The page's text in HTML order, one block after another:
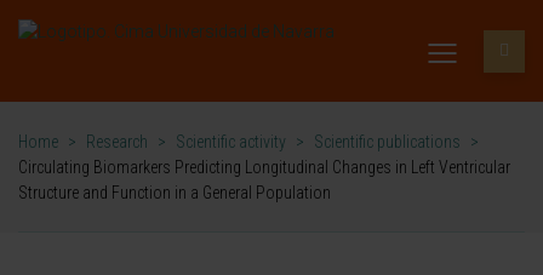
Home > Research > Scientific activity > Scientific publications
>
Circulating Biomarkers Predicting Longitudinal Changes in Left Ventricular
Structure and Function in a General Population